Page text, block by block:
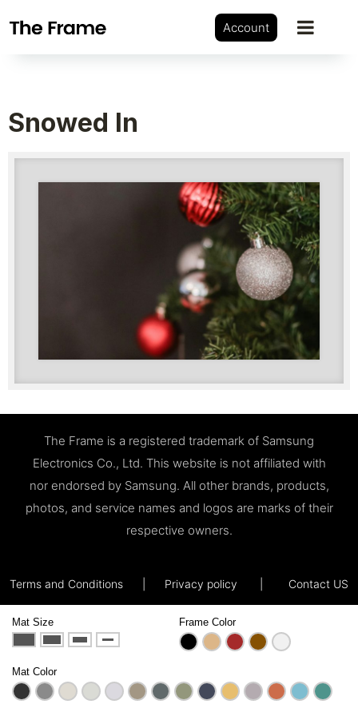
Account
Snowed In
The Frame is a registered trademark of Samsung
Electronics Co., Ltd. This website is not affiliated with
nor endorsed by Samsung. All other brands, products,
photos, and service names and logos are marks of their
respective owners.
Terms and Conditions Privacy policy Contact US
Mat Size Frame Color
Mat Color